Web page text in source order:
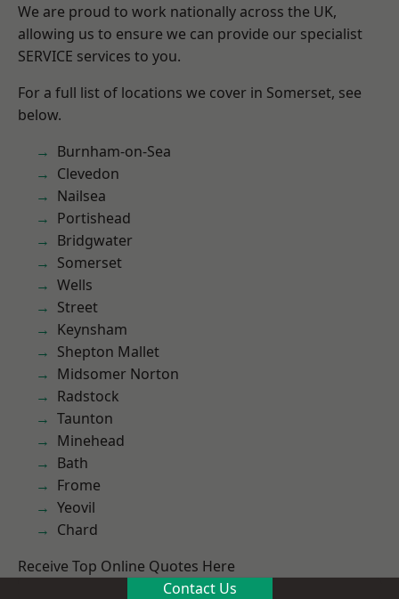
We are proud to work nationally across the UK,
allowing us to ensure we can provide our specialist
SERVICE services to you.
For a full list of locations we cover in Somerset, see
below.
Burnham-on-Sea
Clevedon
Nailsea
Portishead
Bridgwater
Somerset
Wells
Street
Keynsham
Shepton Mallet
Midsomer Norton
Radstock
Taunton
Minehead
Bath
Frome
Yeovil
Chard
Receive Top Online Quotes Here
Contact Us